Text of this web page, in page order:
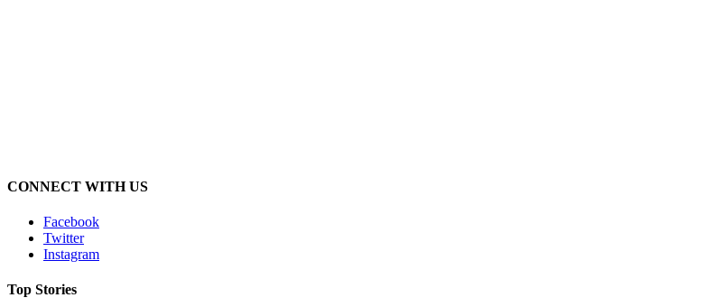
CONNECT WITH US
Facebook
Twitter
Instagram
Top Stories